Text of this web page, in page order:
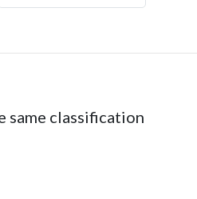
same classification